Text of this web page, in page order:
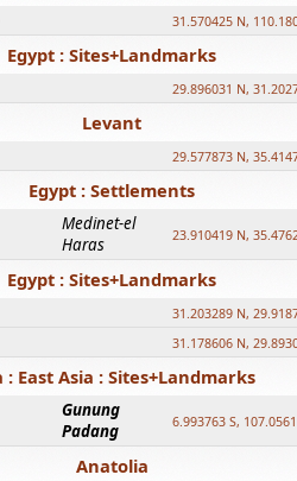
31.570425 N,
Egypt : Sites+Landmarks
29.896031 N,
Levant
29.577873 N,
Egypt : Settlements
Medinet-el
Haras
23.910419 N,
Egypt : Sites+Landmarks
31.203289 N,
31.178606 N,
: East Asia : Sites+Landmarks
Gunung
Padang
6.993763 S,
Anatolia